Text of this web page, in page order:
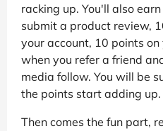
racking up. You'll also
submit a product review,
your account, 10 points
when you refer a friend
media follow. You will be
the points start adding up.
Then comes the fun part,